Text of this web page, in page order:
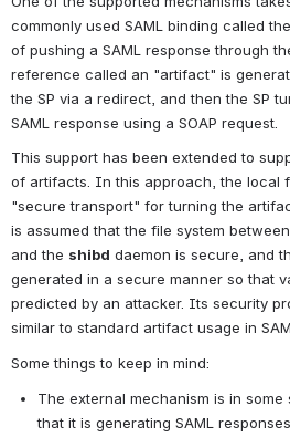
commonly used SAML binding called
of pushing a SAML response through
reference called an "artifact" is
the SP via a redirect, and then the SP
SAML response using a SOAP request.
This support has been extended to
of artifacts. In this approach, the local
"secure transport" for turning the
is assumed that the file system
and the shibd daemon is secure, and
generated in a secure manner so that
predicted by an attacker. Its security
similar to standard artifact usage in
Some things to keep in mind:
The external mechanism is in some
that it is generating SAML